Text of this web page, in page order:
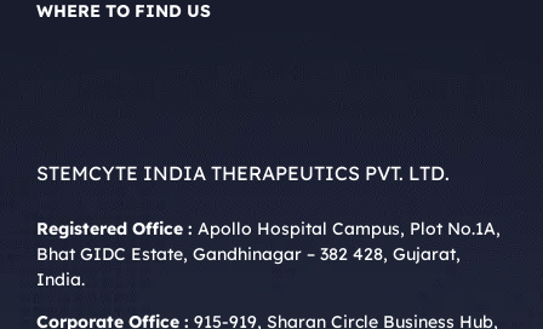
WHERE TO FIND US
STEMCYTE INDIA THERAPEUTICS PVT. LTD.
Registered Office : Apollo Hospital Campus, Plot No.1A,
Bhat GIDC Estate, Gandhinagar – 382 428, Gujarat,
India.
Corporate Office : 915-919, Sharan Circle Business Hub,